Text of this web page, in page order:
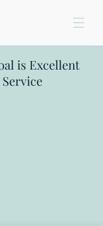
is Excellent
Service